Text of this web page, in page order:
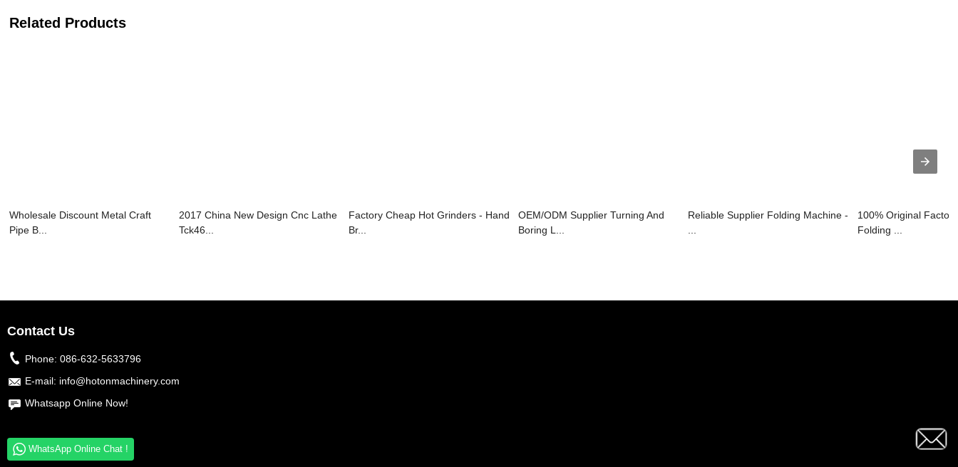
Related Products
Wholesale Discount Metal Craft
Pipe B...
2017 China New Design Cnc Lathe
Tck46...
Factory Cheap Hot Grinders - Hand
Br...
OEM/ODM Supplier Turning And
Boring L...
Reliable Supplier Folding Machine -
100% Original
Folding ...
Contact Us
Phone: 086-632-5633796
E-mail: info@hotonmachinery.com
Whatsapp Online Now!
WhatsApp Online Chat !